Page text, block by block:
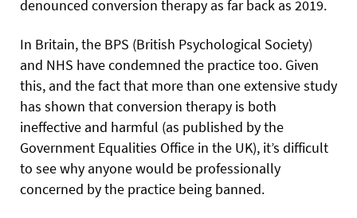
denounced conversion therapy as far back as 2019.
In Britain, the BPS (British Psychological Society)
and NHS have condemned the practice too. Given
this, and the fact that more than one extensive study
has shown that conversion therapy is both
ineffective and harmful (as published by the
Government Equalities Office in the UK), it’s difficult
to see why anyone would be professionally
concerned by the practice being banned.